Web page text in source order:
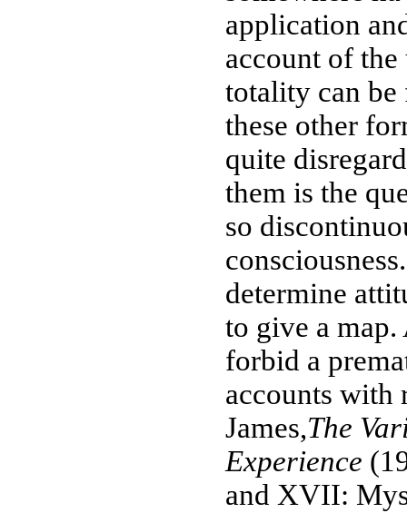
application
account of
totality can
these other
quite
them is the
so
determine
to give a
forbid a
accounts
James,The
Experience
and XVII: